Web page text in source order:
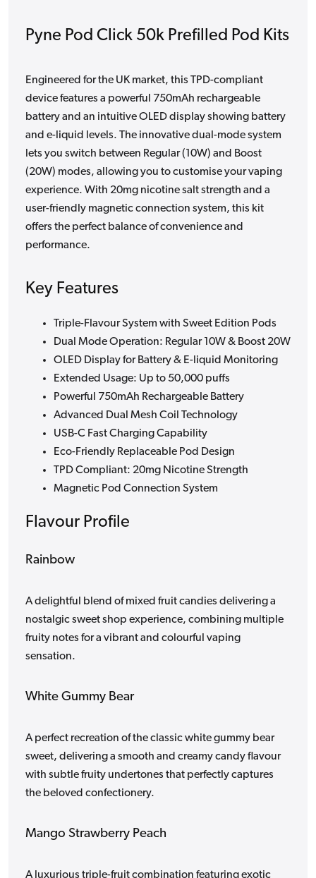
Pyne Pod Click 50k Prefilled Pod Kits
Engineered for the UK market, this TPD-compliant
device features a powerful 750mAh rechargeable
battery and an intuitive OLED display showing battery
and e-liquid levels. The innovative dual-mode system
lets you switch between Regular (10W) and Boost
(20W) modes, allowing you to customise your vaping
experience. With 20mg nicotine salt strength and a
user-friendly magnetic connection system, this kit
offers the perfect balance of convenience and
performance.
Key Features
Triple-Flavour System with Sweet Edition Pods
Dual Mode Operation: Regular 10W & Boost 20W
OLED Display for Battery & E-liquid Monitoring
Extended Usage: Up to 50,000 puffs
Powerful 750mAh Rechargeable Battery
Advanced Dual Mesh Coil Technology
USB-C Fast Charging Capability
Eco-Friendly Replaceable Pod Design
TPD Compliant: 20mg Nicotine Strength
Magnetic Pod Connection System
Flavour Profile
Rainbow
A delightful blend of mixed fruit candies delivering a
nostalgic sweet shop experience, combining multiple
fruity notes for a vibrant and colourful vaping
sensation.
White Gummy Bear
A perfect recreation of the classic white gummy bear
sweet, delivering a smooth and creamy candy flavour
with subtle fruity undertones that perfectly captures
the beloved confectionery.
Mango Strawberry Peach
A luxurious triple-fruit combination featuring exotic